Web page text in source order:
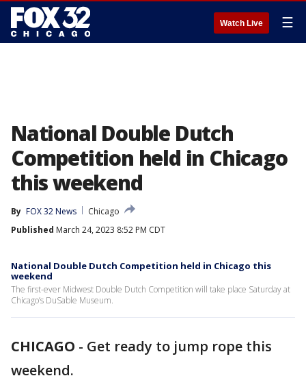
Watch Live ☰
National Double Dutch
Competition held in Chicago
this weekend
By FOX 32 News
Chicago
Published March 24, 2023 8:52 PM CDT
National Double Dutch Competition held in Chicago this
weekend
The first-ever Midwest Double Dutch Competition will take place Saturday at
Chicago’s DuSable Museum.
CHICAGO - Get ready to jump rope this
weekend.